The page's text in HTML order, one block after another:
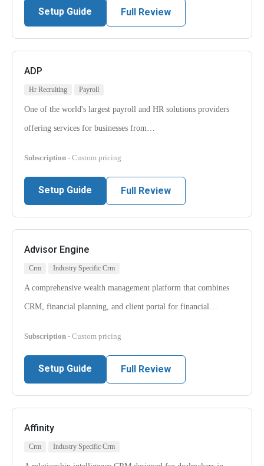
Setup Guide Full Review
ADP
Hr Recruiting Payroll
One of the world's largest payroll and HR solutions providers
offering services for businesses from…
Subscription - Custom pricing
Setup Guide Full Review
Advisor Engine
Crm Industry Specific Crm
A comprehensive wealth management platform that combines
CRM, financial planning, and client portal for financial…
Subscription - Custom pricing
Setup Guide Full Review
Affinity
Crm Industry Specific Crm